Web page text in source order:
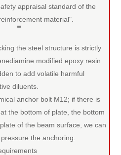
appraisal standard of the
material".
the steel structure is strictly
modified epoxy resin
to add volatile harmful
diluents.
anchor bolt M12; if there is
the bottom of plate, the bottom
of the beam surface, we can
the anchoring.